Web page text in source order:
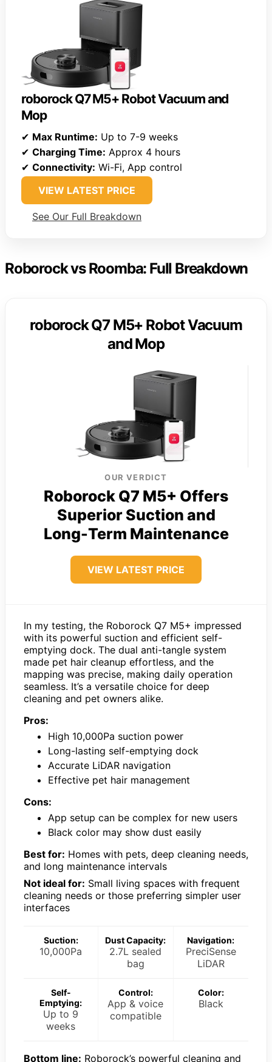
roborock Q7 M5+ Robot Vacuum and
Mop
✔ Max Runtime: Up to 7-9 weeks
✔ Charging Time: Approx 4 hours
✔ Connectivity: Wi-Fi, App control
VIEW LATEST PRICE
See Our Full Breakdown
Roborock vs Roomba: Full Breakdown
roborock Q7 M5+ Robot Vacuum
and Mop
OUR VERDICT
Roborock Q7 M5+ Offers
Superior Suction and
Long-Term Maintenance
VIEW LATEST PRICE
In my testing, the Roborock Q7 M5+ impressed
with its powerful suction and efficient self-
emptying dock. The dual anti-tangle system
made pet hair cleanup effortless, and the
mapping was precise, making daily operation
seamless. It’s a versatile choice for deep
cleaning and pet owners alike.
Pros:
High 10,000Pa suction power
Long-lasting self-emptying dock
Accurate LiDAR navigation
Effective pet hair management
Cons:
App setup can be complex for new users
Black color may show dust easily
Best for: Homes with pets, deep cleaning needs,
and long maintenance intervals
Not ideal for: Small living spaces with frequent
cleaning needs or those preferring simpler user
interfaces
Suction:
10,000Pa
Dust Capacity:
2.7L sealed
bag
Navigation:
PreciSense
LiDAR
Self-
Emptying:
Up to 9
weeks
Control:
App & voice
compatible
Color:
Black
Bottom line: Roborock’s powerful cleaning and